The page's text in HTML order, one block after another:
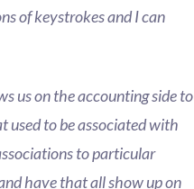
of keystrokes and I can
us on the accounting side to
to be associated with
to particular
have that all show up on